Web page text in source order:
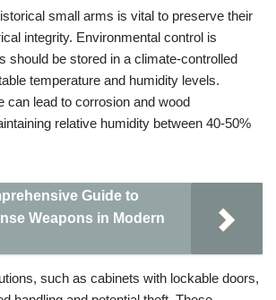
small arms is vital to preserve their
integrity. Environmental control is
should be stored in a climate-controlled
temperature and humidity levels.
can lead to corrosion and wood
relative humidity between 40-50%
Guide to
Weapons in Modern
such as cabinets with lockable doors,